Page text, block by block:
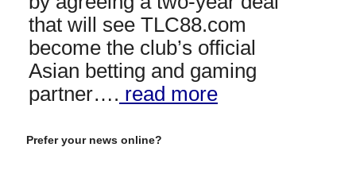
that will see TLC88.com
become the club’s official
Asian betting and gaming
partner…. read more
Prefer your news online?